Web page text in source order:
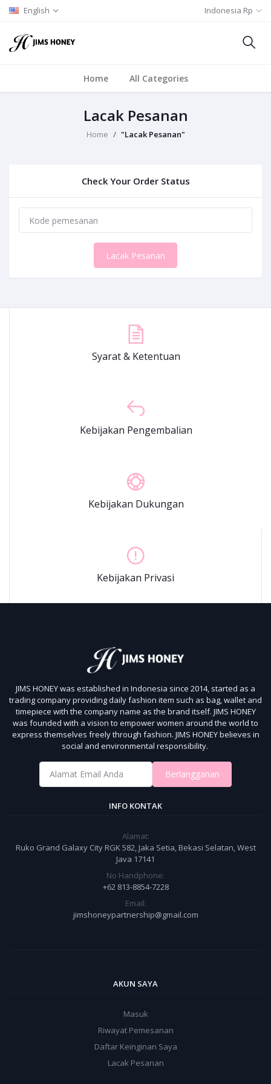
English Indonesia Rp
Home All Categories
Lacak Pesanan
Home "Lacak Pesanan"
Check Your Order Status
Lacak Pesanan
Syarat & Ketentuan
Kebijakan Pengembalian
Kebijakan Dukungan
Kebijakan Privasi
JIMS HONEY was established in Indonesia since 2014, started as a
trading company providing daily fashion item such as bag, wallet and
timepiece with the company name as the brand itself. JIMS HONEY
was founded with a vision to empower women around the world to
express themselves freely through fashion. JIMS HONEY believes in
social and environmental responsibility.
Berlangganan
INFO KONTAK
Alamat:
Ruko Grand Galaxy City RGK 582, Jaka Setia, Bekasi Selatan, West
Java 17141
No Handphone:
+62 813-8854-7228
Email:
jimshoneypartnership@gmail.com
AKUN SAYA
Masuk
Riwayat Pemesanan
Daftar Keinginan Saya
Lacak Pesanan